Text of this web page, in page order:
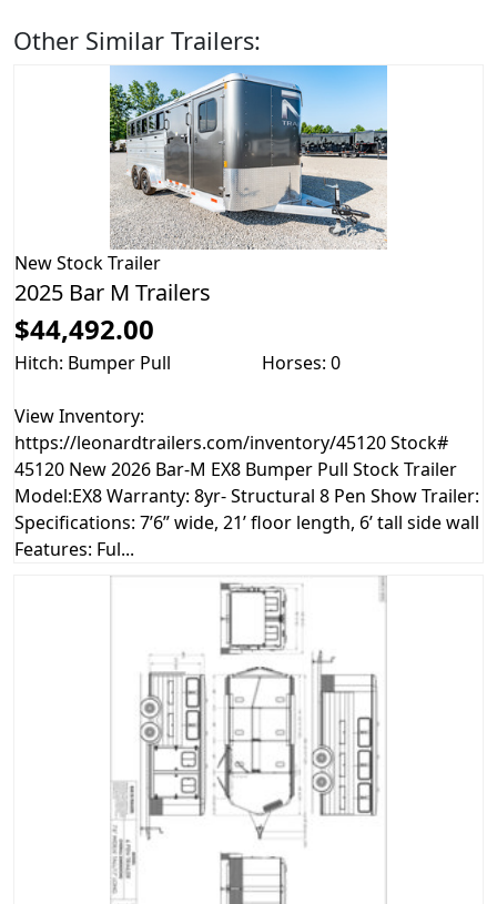
Other Similar Trailers:
NewStock Trailer
2025 Bar M Trailers
$44,492.00
Hitch: Bumper Pull Horses: 0
View Inventory:
https://leonardtrailers.com/inventory/45120 Stock#
45120 New 2026 Bar-M EX8 Bumper Pull Stock Trailer
Model:EX8 Warranty: 8yr- Structural 8 Pen Show Trailer:
Specifications: 7’6” wide, 21’ floor length, 6’ tall side wall
Features: Ful...